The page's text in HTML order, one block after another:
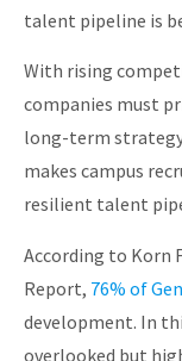
talent pipeline is
With rising
companies must
long-term
makes campus
resilient talent
According to Korn
Report, 76% of
development. In
overlooked but